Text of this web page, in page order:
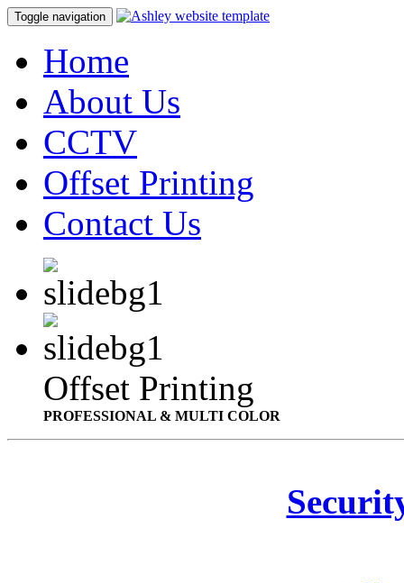
Toggle navigation
Home
About Us
CCTV
Offset Printing
Contact Us
Offset Printing
PROFESSIONAL & MULTI COLOR